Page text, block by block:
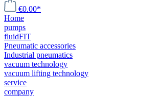
€0.00*
Home
pumps
fluidFIT
Pneumatic accessories
Industrial pneumatics
vacuum technology
vacuum lifting technology
service
company